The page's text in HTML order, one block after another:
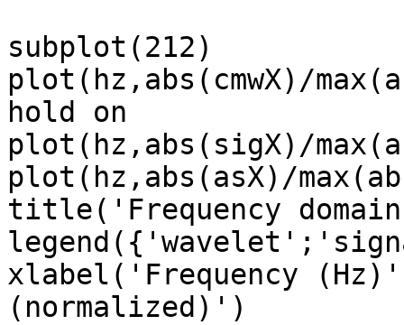
subplot(212)
plot(hz,abs(cmwX)/
hold on
plot(hz,abs(sigX)/
plot(hz,abs(asX)/
title('Frequency
xlabel('Frequency
(normalized)')